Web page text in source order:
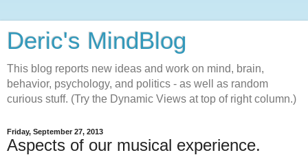
Deric's MindBlog
This blog reports new ideas and work on mind, brain,
behavior, psychology, and politics - as well as random
curious stuff. (Try the Dynamic Views at top of right column.)
Friday, September 27, 2013
Aspects of our musical experience.